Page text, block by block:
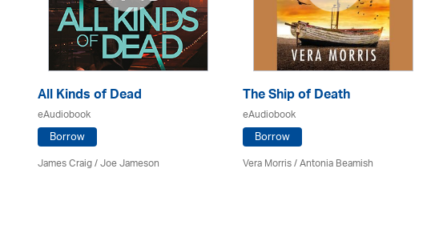
All Kinds of Dead
eAudiobook
Borrow
James Craig / Joe Jameson
The Ship of Death
eAudiobook
Borrow
Vera Morris / Antonia Beamish